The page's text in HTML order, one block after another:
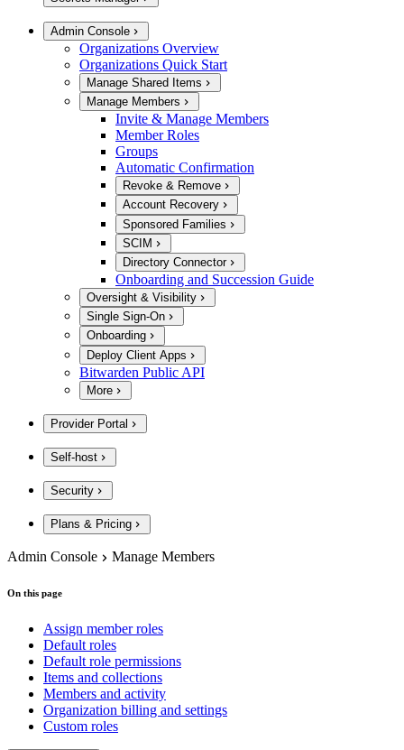
Admin Console
Organizations Overview
Organizations Quick Start
Manage Shared Items
Manage Members
Invite & Manage Members
Member Roles
Groups
Automatic Confirmation
Revoke & Remove
Account Recovery
Sponsored Families
SCIM
Directory Connector
Onboarding and Succession Guide
Oversight & Visibility
Single Sign-On
Onboarding
Deploy Client Apps
Bitwarden Public API
More
Provider Portal
Self-host
Security
Plans & Pricing
Admin Console Manage Members
On this page
Assign member roles
Default roles
Default role permissions
Items and collections
Members and activity
Organization billing and settings
Custom roles